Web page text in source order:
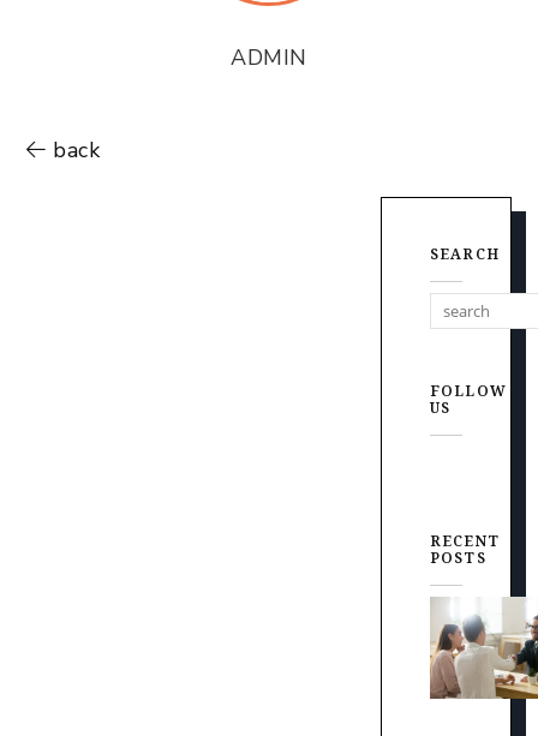
ADMIN
back
SEARCH
FOLLOW
US
RECENT
POSTS